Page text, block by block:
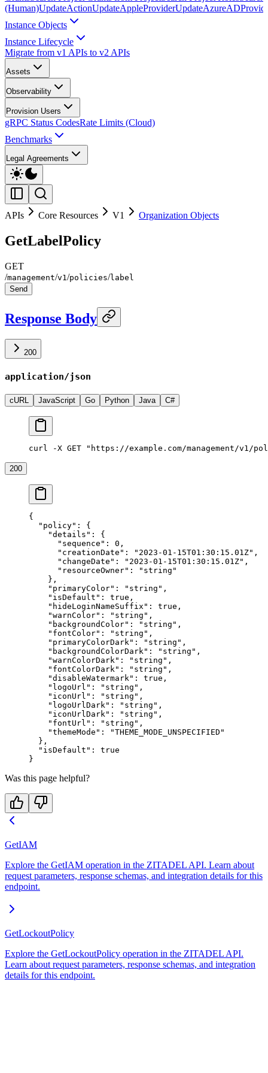
(Human)UpdateActionUpdateAppleProvider
Instance Objects
Instance Lifecycle
Migrate from v1 APIs to v2 APIs
Assets
Observability
Provision Users
gRPC Status CodesRate Limits (Cloud)
Benchmarks
Legal Agreements
APIs Core Resources V1 Organization Objects
GetLabelPolicy
GET
/management/v1 /policies/label
Send
Response Body
200
application/json
cURL JavaScript Go Python Java C#
curl -X GET "https://example.com/management/v1/
200
{
  "policy"
: {
    "details"
: {
      "sequence"
: 0 ,
      "creationDate"
: "2023-01-15T01:30:15.01Z" ,
      "changeDate"
: "2023-01-15T01:30:15.01Z" ,
      "resourceOwner"
:
"string"
    },
    "primaryColor"
: "string" ,
    "isDefault"
: true ,
    "hideLoginNameSuffix"
: true ,
    "warnColor"
: "string" ,
    "backgroundColor"
: "string" ,
    "fontColor"
: "string" ,
    "primaryColorDark"
: "string" ,
    "backgroundColorDark"
: "string" ,
    "warnColorDark"
: "string" ,
    "fontColorDark"
: "string" ,
    "disableWatermark"
: true ,
    "logoUrl"
: "string" ,
    "iconUrl"
: "string" ,
    "logoUrlDark"
: "string" ,
    "iconUrlDark"
: "string" ,
    "fontUrl"
: "string" ,
    "themeMode"
:
"THEME_MODE_UNSPECIFIED"
  },
  "isDefault"
: true
}
Was this page helpful?
GetIAM
Explore the GetIAM operation in the ZITADEL API. Learn about
request parameters, response schemas, and integration details for this
endpoint.
GetLockoutPolicy
Explore the GetLockoutPolicy operation in the ZITADEL API.
Learn about request parameters, response schemas, and integration
details for this endpoint.